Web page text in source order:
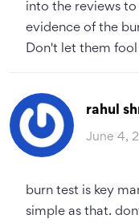
into the reviews
evidence of the
Don't let them
rahul
June 4,
burn test is key
simple as that.